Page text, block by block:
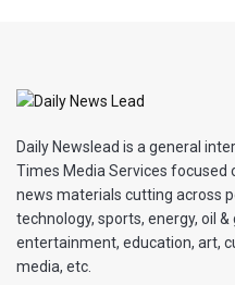
Daily Newslead is a general
Times Media Services focused
news materials cutting across
technology, sports, energy, oil
entertainment, education, art,
media, etc.